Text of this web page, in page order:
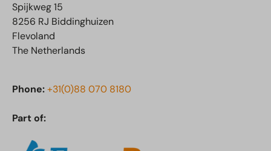
Spijkweg 15
8256 RJ Biddinghuizen
Flevoland
The Netherlands
Phone:+31(0)88 070 8180
Part of: